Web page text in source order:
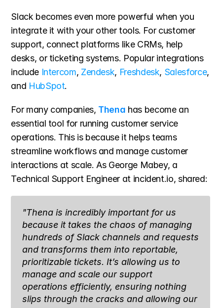
Slack becomes even more powerful when you
integrate it with your other tools. For customer
support, connect platforms like CRMs, help
desks, or ticketing systems. Popular integrations
include Intercom, Zendesk, Freshdesk, Salesforce,
and HubSpot.
For many companies, Thena has become an
essential tool for running customer service
operations. This is because it helps teams
streamline workflows and manage customer
interactions at scale. As George Mabey, a
Technical Support Engineer at incident.io, shared:
"Thena is incredibly important for us
because it takes the chaos of managing
hundreds of Slack channels and requests
and transforms them into reportable,
prioritizable tickets. It’s allowing us to
manage and scale our support
operations efficiently, ensuring nothing
slips through the cracks and allowing our